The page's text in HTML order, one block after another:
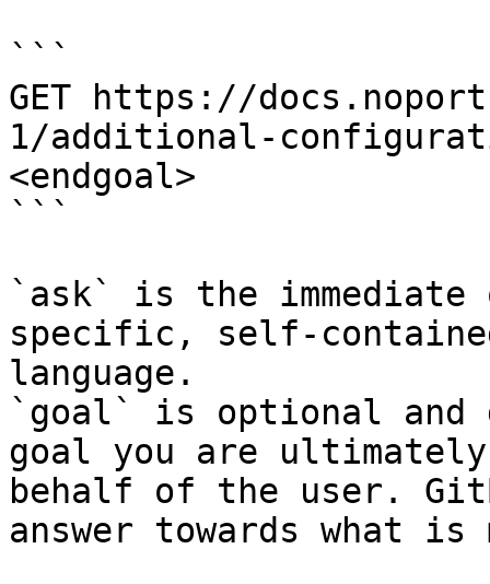
```
GET https://
1/additional-
<endgoal>
```
`ask` is the
specific, self-
language.
`goal` is optional and
goal you are
behalf of the user.
answer towards what